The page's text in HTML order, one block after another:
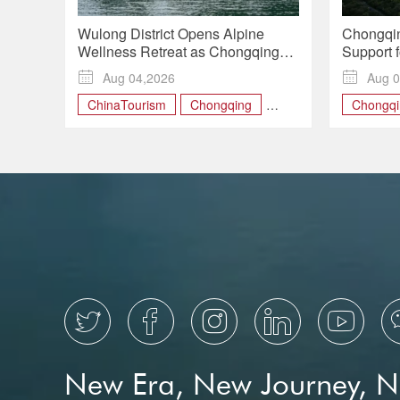
Wulong District Opens Alpine
Wellness Retreat as Chongqing
Expands Rural Tourism

Aug 04,2026
ChinaTourism
Chongqing
Support
Growth

Aug
    
New Era, New Journey,